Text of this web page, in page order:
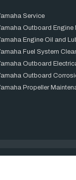
Service
Outboard Engine
Engine Oil and
Fuel System
Outboard
Outboard
Propeller